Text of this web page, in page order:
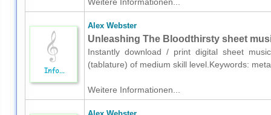
Alex Webster
Unleashing The Bloodthirsty sheet
Instantly download / print digital sheet
(tablature) of medium skill level.Keywords:
Weitere Informationen...